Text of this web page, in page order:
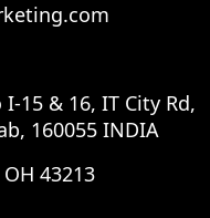
15 & 16, IT City Rd,
160055 INDIA
43213